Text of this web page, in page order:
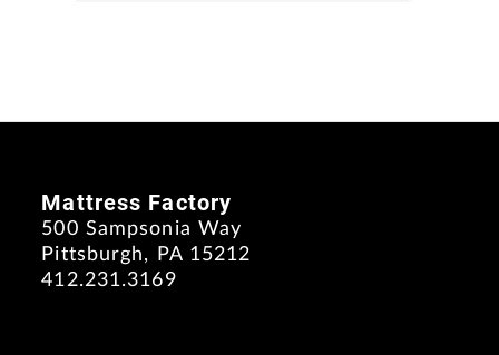
Mattress Factory
500 Sampsonia Way
Pittsburgh, PA 15212
412.231.3169